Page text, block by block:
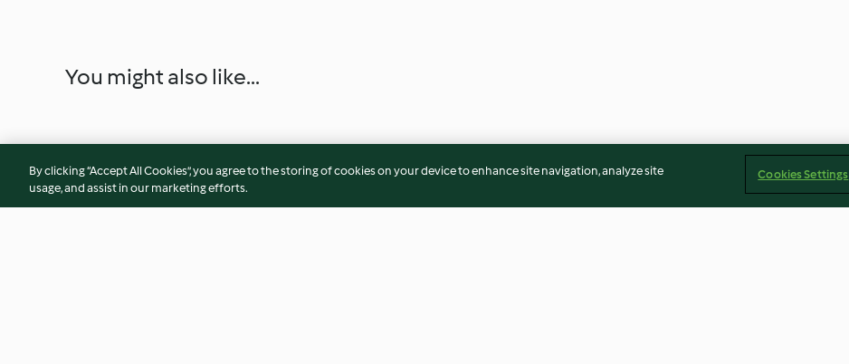
You might also like...
By clicking “Accept All Cookies”, you agree to the storing of cookies on your device to enhance site navigation, analyze site
usage, and assist in our marketing efforts.
Cookies Settings